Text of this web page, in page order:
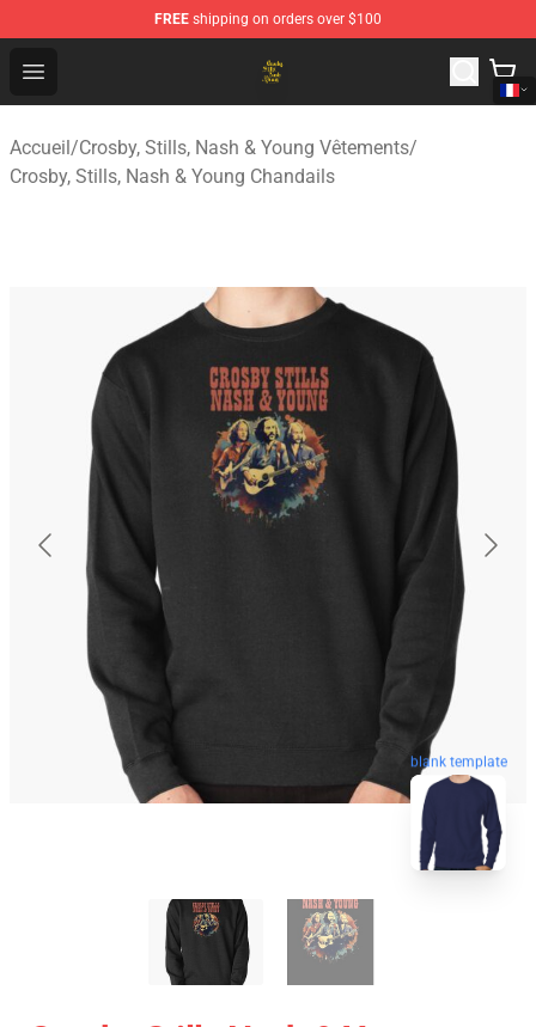
FREE shipping on orders over $100
Open menu
Crosby, Stills, Nash & Young Store - Official Crosby,
Accueil/Crosby, Stills, Nash & Young Vêtements/
Crosby, Stills, Nash & Young Chandails
blank template